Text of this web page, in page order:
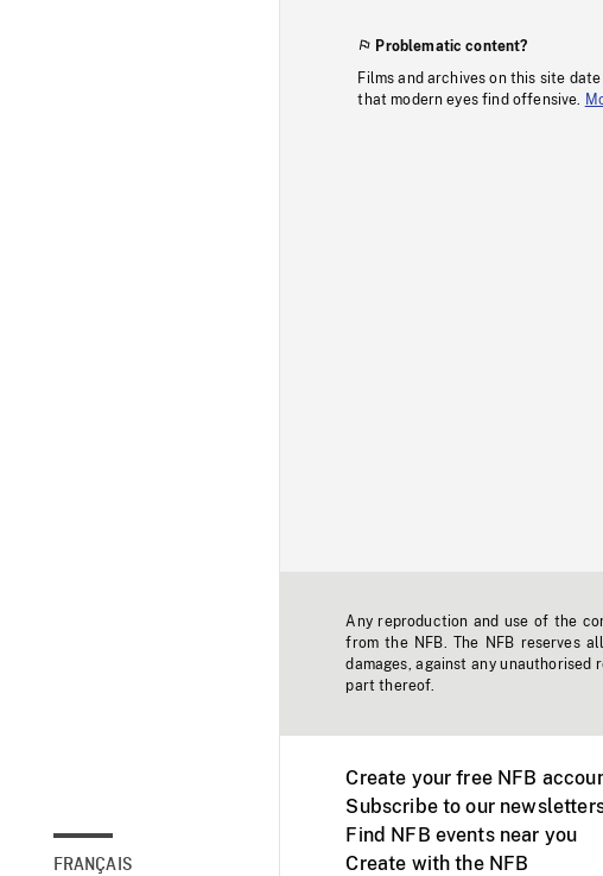
FRANÇAIS
Problematic content?
Films and archives on this site
that modern eyes find offensive.
Any reproduction and use of the
from the NFB. The NFB reserves
damages, against any
part thereof.
Create your free NFB
Subscribe to our
Find NFB events near you
Create with the NFB